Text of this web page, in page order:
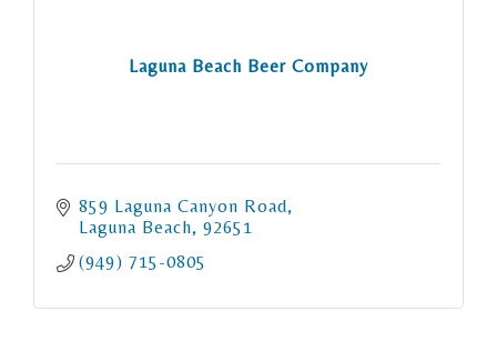
Laguna Beach Beer Company
859 Laguna Canyon Road
Laguna Beach 92651
(949) 715-0805